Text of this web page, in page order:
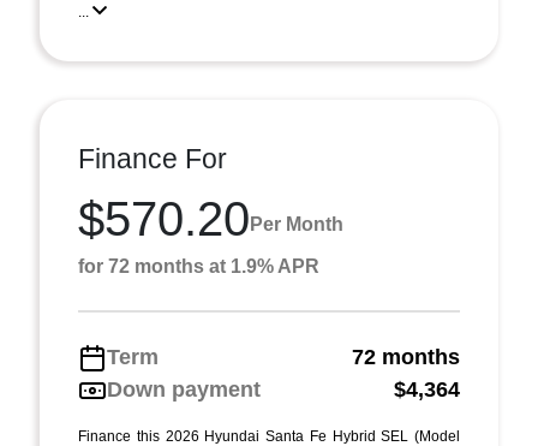
...
Finance For
$570.20 Per Month
for 72 months at 1.9% APR
Term
72 months
Down payment
$4,364
Finance this 2026 Hyundai Santa Fe Hybrid SEL (Model